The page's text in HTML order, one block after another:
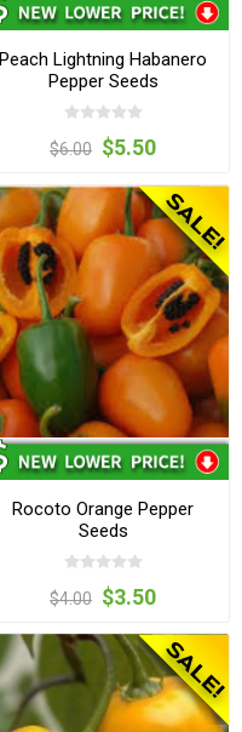
Peach Lightning Habanero
Pepper Seeds
$6.00 $5.50
Rocoto Orange Pepper
Seeds
$4.00 $3.50